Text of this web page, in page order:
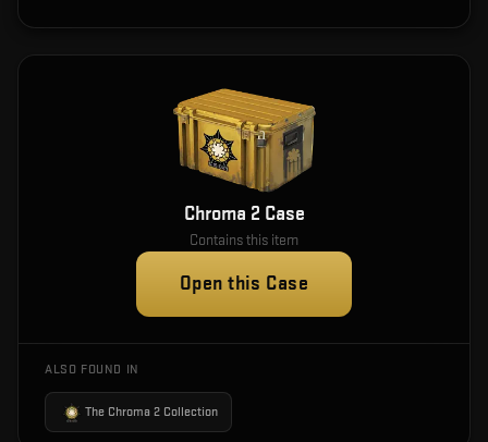
Chroma 2 Case
Contains this item
Open this Case
ALSO FOUND IN
The Chroma 2 Collection